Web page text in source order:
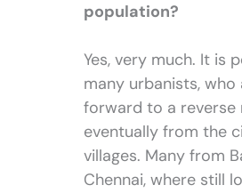
population?
Yes, very much. It is
many urbanists, who
forward to a reverse
eventually from the
villages. Many from
Chennai, where still